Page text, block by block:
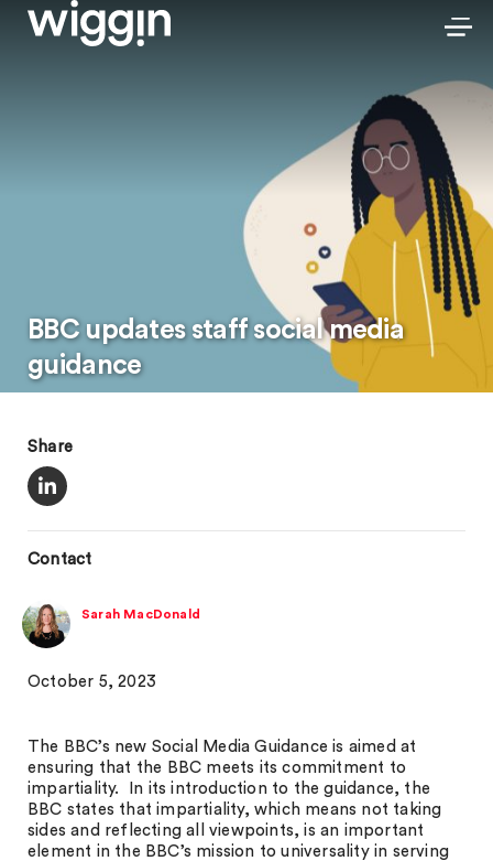
BBC updates staff social media
guidance
Share
Contact
Sarah MacDonald
October 5, 2023
The BBC’s new Social Media Guidance is aimed at
ensuring that the BBC meets its commitment to
impartiality. In its introduction to the guidance, the
BBC states that impartiality, which means not taking
sides and reflecting all viewpoints, is an important
element in the BBC’s mission to universality in serving